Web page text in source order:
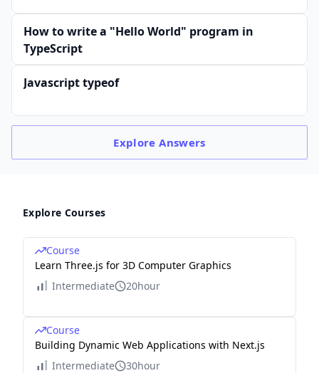
How to write a "Hello World" program in
TypeScript
Javascript typeof
ExploreAnswers
Explore Courses
Course
Learn Three.js for 3D Computer Graphics
Intermediate
20hour
Course
Building Dynamic Web Applications with Next.js
Intermediate
30hour